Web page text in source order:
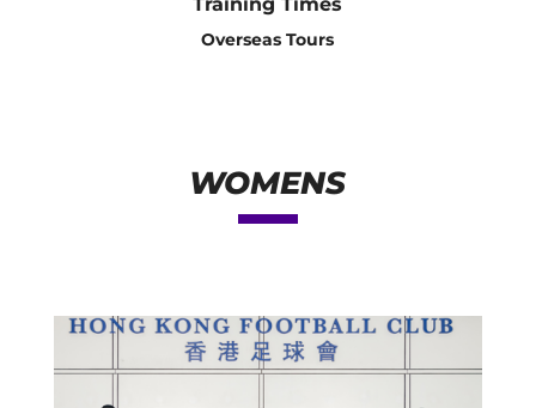
Overseas Tours
WOMENS